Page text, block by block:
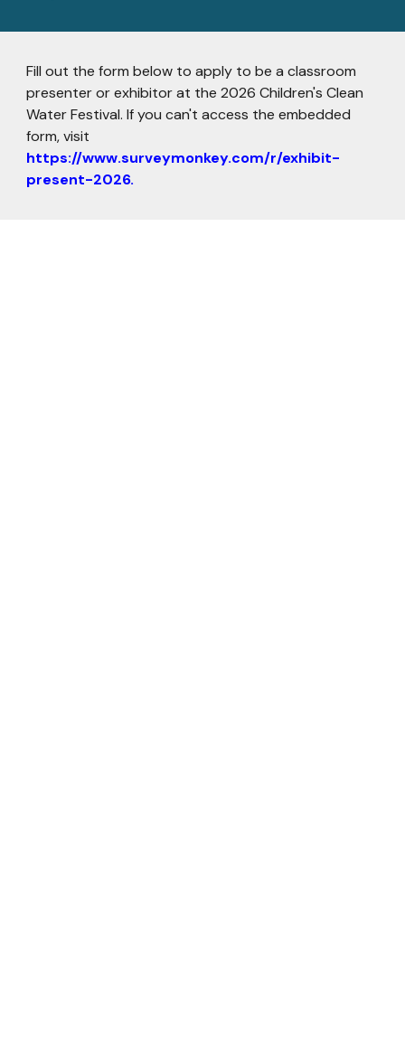
Fill out the form below to apply tobe a classroom
presenter or exhibitor at the 2026 Children's Clean
Water Festival. If you can't access the embedded
form, visit
https://www.surveymonkey.com/r/exhibit-
present-2026.